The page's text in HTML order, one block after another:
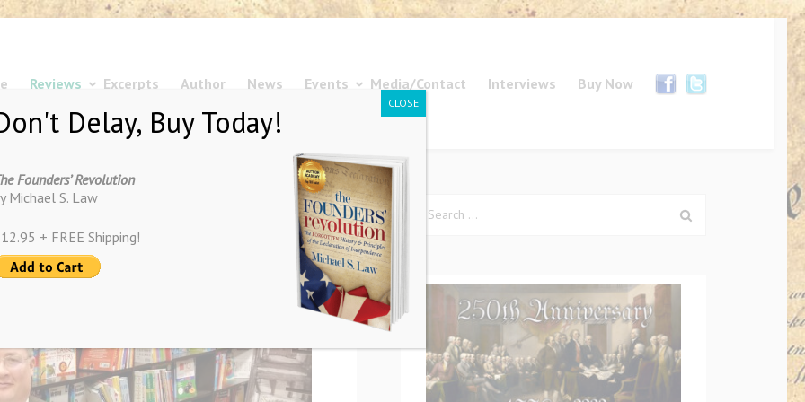
Reviews Excerpts Author News Events Media/Contact Interviews Buy Now
Search
Delay, Buy Today!
Founders’ Revolution
Michael S. Law
+ FREE Shipping!
CLOSE